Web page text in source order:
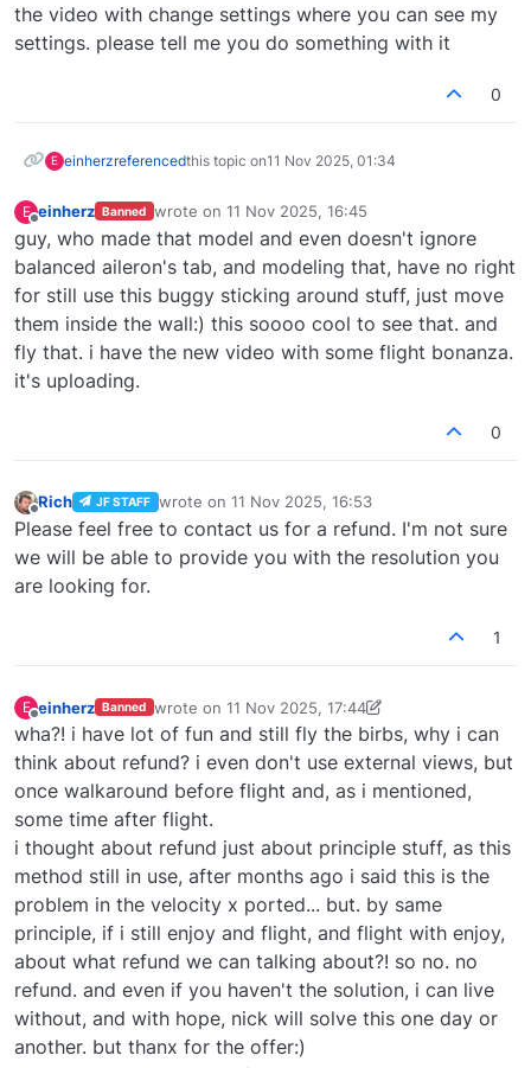
the video with change settings where you can see my
settings. please tell me you do something with it
0
E einherzreferencedthis topic on11 Nov 2025, 01:34
E
Offline
einherz Banned wrote on 11 Nov 2025, 16:45
last edited by
guy, who made that model and even doesn't ignore
balanced aileron's tab, and modeling that, have no right
for still use this buggy sticking around stuff, just move
them inside the wall:) this soooo cool to see that. and
fly that. i have the new video with some flight bonanza.
it's uploading.
0
Offline
Rich JF STAFF wrote on 11 Nov 2025, 16:53
last edited by
Please feel free to contact us for a refund. I'm not sure
we will be able to provide you with the resolution you
are looking for.
1
E
Offline
einherz Banned wrote on 11 Nov 2025, 17:44
last edited by Derek11 Nov 2025, 21:44
wha?! i have lot of fun and still fly the birbs, why i can
think about refund? i even don't use external views, but
once walkaround before flight and, as i mentioned,
some time after flight.
i thought about refund just about principle stuff, as this
method still in use, after months ago i said this is the
problem in the velocity x ported... but. by same
principle, if i still enjoy and flight, and flight with enjoy,
about what refund we can talking about?! so no. no
refund. and even if you haven't the solution, i can live
without, and with hope, nick will solve this one day or
another. but thanx for the offer:)